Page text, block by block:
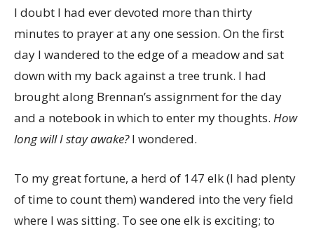
I doubt I had ever devoted more than thirty
minutes to prayer at any one session. On the first
day I wandered to the edge of a meadow and sat
down with my back against a tree trunk. I had
brought along Brennan’s assignment for the day
and a notebook in which to enter my thoughts. How
long will I stay awake?I wondered.
To my great fortune, a herd of 147 elk (I had plenty
of time to count them) wandered into the very field
where I was sitting. To see one elk is exciting; to